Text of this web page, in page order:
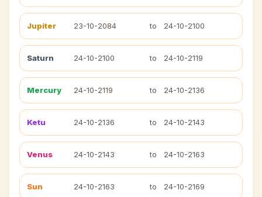
Jupiter 23-10-2084 to 24-10-2100
Saturn 24-10-2100 to 24-10-2119
Mercury 24-10-2119 to 24-10-2136
Ketu 24-10-2136 to 24-10-2143
Venus 24-10-2143 to 24-10-2163
Sun 24-10-2163 to 24-10-2169